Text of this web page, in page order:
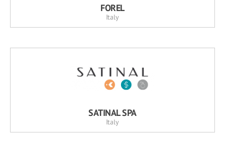
FOREL
Italy
SATINAL SPA
Italy